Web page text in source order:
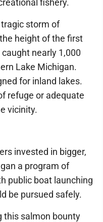
fishery.
storm of
height of the first
nearly 1,000
Lake Michigan.
for inland lakes.
refuge or adequate
vicinity.
invested in bigger,
a program of
public boat launching
be pursued safely.
this salmon bounty